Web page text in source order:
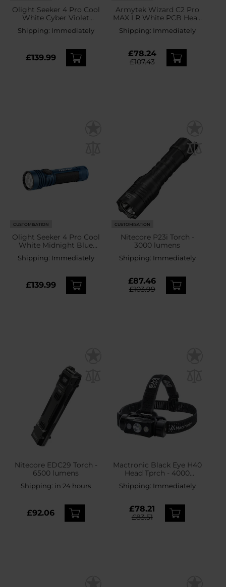
Olight Seeker 4 Pro Cool
White Cyber Violet
Tactical Search Torch -
4600 lumens
Shipping: Immediately
£139.99
Armytek Wizard C2 Pro
MAX LR White PCB Head
Torch and Angled Torch -
4150 lumens
Shipping: Immediately
£78.24
£107.43
CUSTOMISATION
Olight Seeker 4 Pro Cool
White Midnight Blue
Tactical Torch - 4600
lumens
Shipping: Immediately
£139.99
CUSTOMISATION
Nitecore P23i Torch -
3000 lumens
Shipping: Immediately
£87.46
£103.99
Nitecore EDC29 Torch -
6500 lumens
Shipping: in 24 hours
£92.06
Mactronic Black Eye H40
Head Tprch - 4000
Shipping: Immediately
£78.21
£83.51